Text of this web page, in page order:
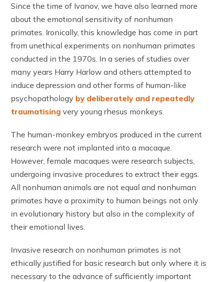
Since the time of Ivanov, we have also learned more
about the emotional sensitivity of nonhuman
primates. Ironically, this knowledge has come in part
from unethical experiments on nonhuman primates
conducted in the 1970s. In a series of studies over
many years Harry Harlow and others attempted to
induce depression and other forms of human-like
psychopathology by deliberately and repeatedly
traumatising very young rhesus monkeys.
The human-monkey embryos produced in the current
research were not implanted into a macaque.
However, female macaques were research subjects,
undergoing invasive procedures to extract their eggs.
All nonhuman animals are not equal and nonhuman
primates have a proximity to human beings not only
in evolutionary history but also in the complexity of
their emotional lives.
Invasive research on nonhuman primates is not
ethically justified for basic research but only where it is
necessary to the advance of sufficiently important